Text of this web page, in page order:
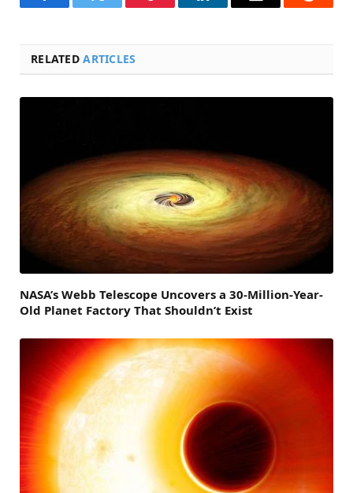
FacebookTwitter Pinterest LinkedInEmail Reddit
RELATEDARTICLES
NASA’s Webb Telescope Uncovers a 30-Million-Year-
Old Planet Factory That Shouldn’t Exist